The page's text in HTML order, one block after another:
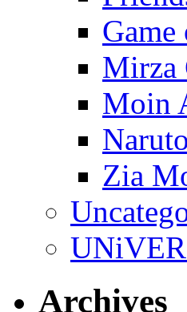
Game
Mirza
Moin
Naruto
Zia
Archives